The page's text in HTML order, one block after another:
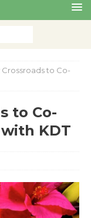
Crossroads to Co-
to Co-
KDT